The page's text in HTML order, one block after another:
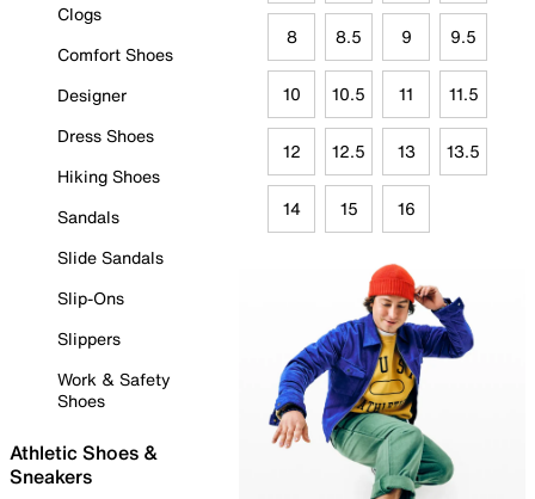
Clogs
Comfort Shoes
Designer
Dress Shoes
Hiking Shoes
Sandals
Slide Sandals
Slip-Ons
Slippers
Work & Safety
Shoes
Athletic Shoes &
Sneakers
8 8.5 9 9.5
10 10.5 11 11.5
12 12.5 13 13.5
14 15 16